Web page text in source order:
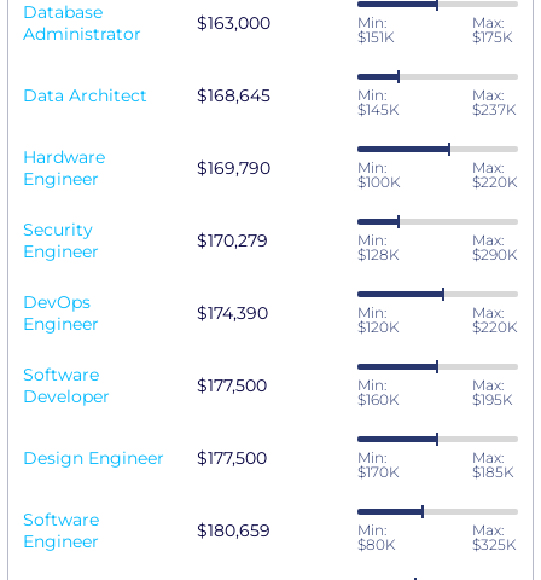
Database
Administrator
$163,000
Min:
$151K
Max:
$175K
Data Architect $168,645
Min:
$145K
Max:
$237K
Hardware
Engineer
$169,790
Min:
$100K
Max:
$220K
Security
Engineer
$170,279
Min:
$128K
Max:
$290K
DevOps
Engineer
$174,390
Min:
$120K
Max:
$220K
Software
Developer
$177,500
Min:
$160K
Max:
$195K
Design Engineer $177,500
Min:
$170K
Max:
$185K
Software
Engineer
$180,659
Min:
$80K
Max:
$325K